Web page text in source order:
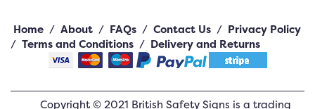
Home / About / FAQs / Contact Us / Privacy Policy
/ Terms and Conditions / Delivery and Returns
Copyright ©2021 British Safety Signs is a trading